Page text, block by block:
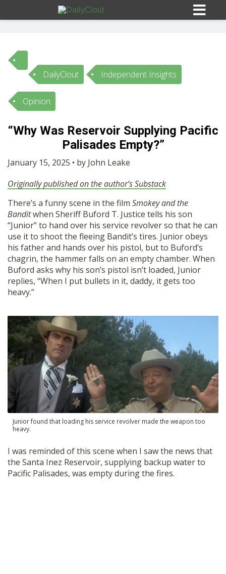
Sign In
10
OPINION
OUR STORY
SHOP
DailyClout Independent Insights
Opinion
“Why Was Reservoir Supplying Pacific
Palisades Empty?”
January 15, 2025 • by John Leake
Originally published on the author’s Substack
There’s a funny scene in the film Smokey and the
Banditwhen Sheriff Buford T. Justice tells his son
“Junior” to hand over his service revolver so that he can
use it to shoot the fleeing Bandit’s tires. Junior obeys
his father and hands over his pistol, but to Buford’s
chagrin, the hammer falls on an empty chamber. When
Buford asks why his son’s pistol isn’t loaded, Junior
replies, “When I put bullets in it, daddy, it gets too
heavy.”
Junior found that loading his service revolver made the weapon too
heavy.
I was reminded of this scene when I saw the news that
the Santa Inez Reservoir, supplying backup water to
Pacific Palisades, was empty during the fires.